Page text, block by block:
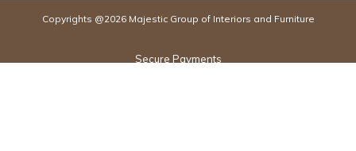
Copyrights @2026 Majestic Group of Interiors and Furniture
Secure Payments